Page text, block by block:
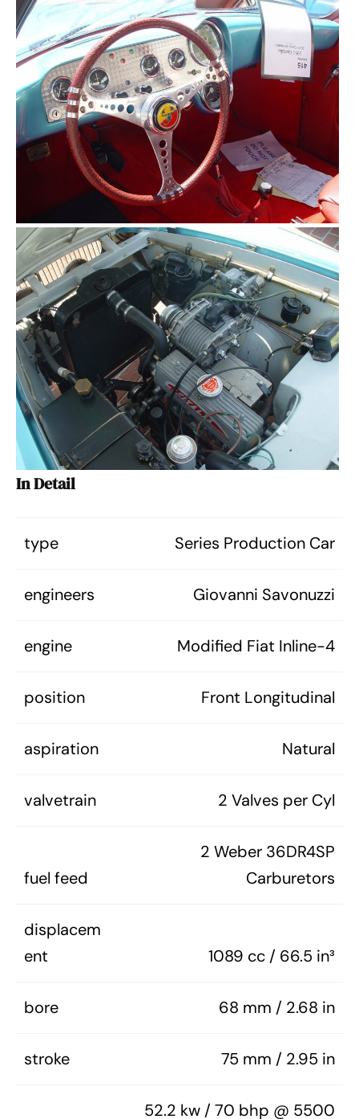
In Detail
type Series Production Car
engineers Giovanni Savonuzzi
engine Modified Fiat Inline-4
position Front Longitudinal
aspiration Natural
valvetrain 2 Valves per Cyl
fuel feed
2 Weber 36DR4SP
Carburetors
displacem
ent
1089 cc / 66.5 in³
bore 68 mm / 2.68 in
stroke 75 mm / 2.95 in
52.2 kw / 70 bhp @ 5500